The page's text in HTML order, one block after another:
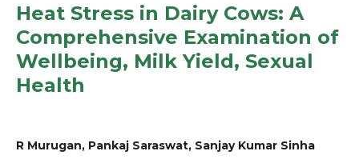
Heat Stress in Dairy Cows: A
Comprehensive Examination of
Wellbeing, Milk Yield, Sexual
Health
R Murugan, Pankaj Saraswat, Sanjay Kumar Sinha